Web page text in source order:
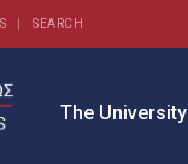
SEARCH
The University